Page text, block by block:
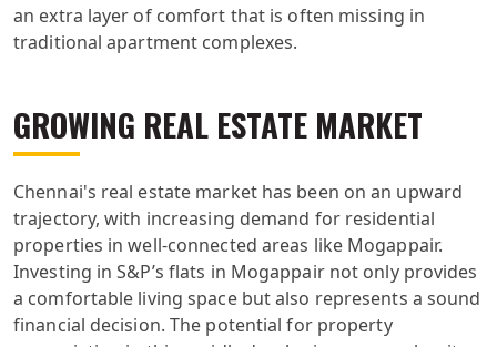
an extra layer of comfort that is often missing in
traditional apartment complexes.
GROWING REAL ESTATE MARKET
Chennai's real estate market has been on an upward
trajectory, with increasing demand for residential
properties in well-connected areas like Mogappair.
Investing in S&P’s flats in Mogappair not only provides
a comfortable living space but also represents a sound
financial decision. The potential for property